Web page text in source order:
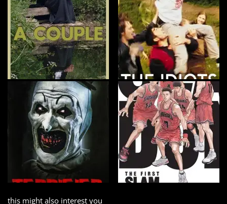
this might also interest you